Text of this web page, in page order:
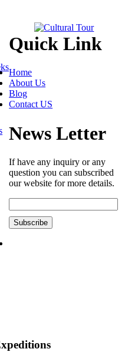
Quick Link
Home
About Us
Blog
Contact US
News Letter
If have any inquiry or any
question you can subscribed
our website for more details.